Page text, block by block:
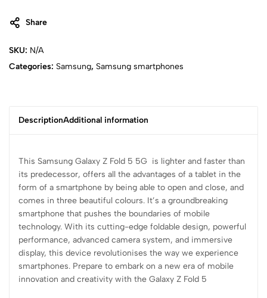
Share
SKU: N/A
Categories: Samsung, Samsung smartphones
DescriptionAdditional information
This Samsung Galaxy Z Fold 5 5G is lighter and faster than
its predecessor, offers all the advantages of a tablet in the
form of a smartphone by being able to open and close, and
comes in three beautiful colours. It’s a groundbreaking
smartphone that pushes the boundaries of mobile
technology. With its cutting-edge foldable design, powerful
performance, advanced camera system, and immersive
display, this device revolutionises the way we experience
smartphones. Prepare to embark on a new era of mobile
innovation and creativity with the Galaxy Z Fold 5